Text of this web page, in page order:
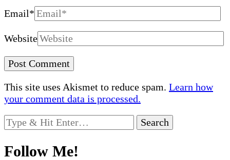
Email*
Website
This site uses Akismet to reduce spam. Learn how
your comment data is processed.
Looking
for
Something?
Follow Me!